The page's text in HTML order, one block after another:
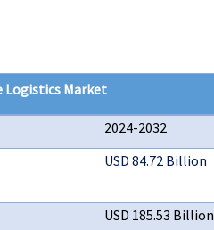
Logistics Market
2024-2032
USD 84.72 Billion
USD 185.53 Billion